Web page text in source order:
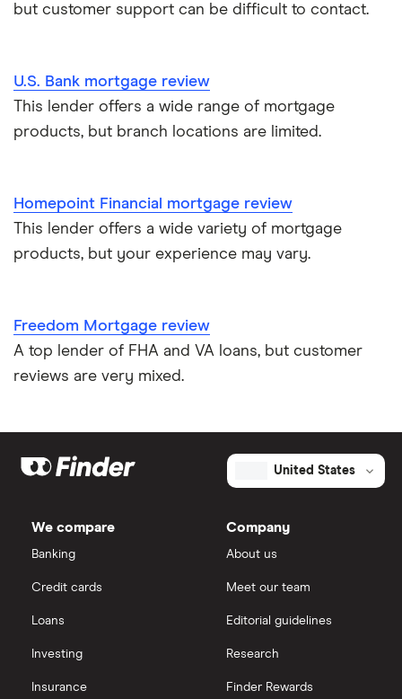
but customer support can be difficult to contact.
U.S. Bank mortgage review
This lender offers a wide range of mortgage
products, but branch locations are limited.
Homepoint Financial mortgage review
This lender offers a wide variety of mortgage
products, but your experience may vary.
Freedom Mortgage review
A top lender of FHA and VA loans, but customer
reviews are very mixed.
United States
We compare
Banking
Credit cards
Loans
Investing
Insurance
Company
About us
Meet our team
Editorial guidelines
Research
Finder Rewards